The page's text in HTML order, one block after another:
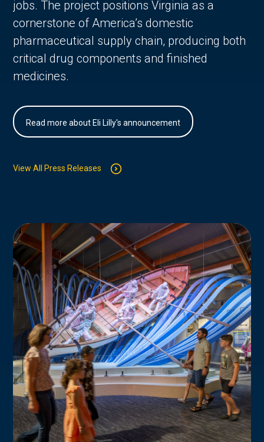
jobs. The project positions Virginia as a
cornerstone of America’s domestic
pharmaceutical supply chain, producing both
critical drug components and finished
medicines.
Read more about Eli Lilly's announcement
View All Press Releases